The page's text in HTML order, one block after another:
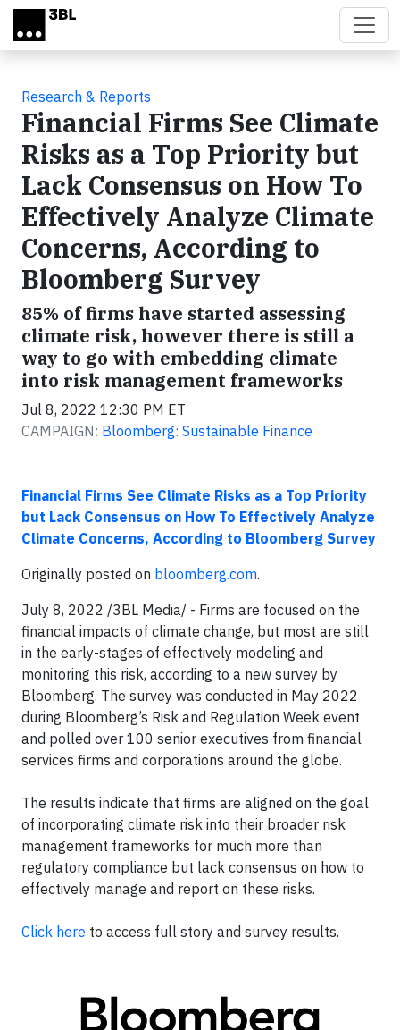
Skip to main content
Research & Reports
Financial Firms See Climate
Risks as a Top Priority but
Lack Consensus on How To
Effectively Analyze Climate
Concerns, According to
Bloomberg Survey
85% of firms have started assessing
climate risk, however there is still a
way to go with embedding climate
into risk management frameworks
Jul 8, 2022 12:30 PM ET
CAMPAIGN: Bloomberg: Sustainable Finance
Financial Firms See Climate Risks as a Top Priority
but Lack Consensus on How To Effectively Analyze
Climate Concerns, According to Bloomberg Survey
Originally posted on bloomberg.com.
July 8, 2022 /3BL Media/ - Firms are focused on the
financial impacts of climate change, but most are still
in the early-stages of effectively modeling and
monitoring this risk, according to a new survey by
Bloomberg. The survey was conducted in May 2022
during Bloomberg’s Risk and Regulation Week event
and polled over 100 senior executives from financial
services firms and corporations around the globe.
The results indicate that firms are aligned on the goal
of incorporating climate risk into their broader risk
management frameworks for much more than
regulatory compliance but lack consensus on how to
effectively manage and report on these risks.
Click here to access full story and survey results.